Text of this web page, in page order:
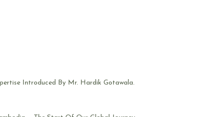
Introduced By Mr. Hardik Gotawala.